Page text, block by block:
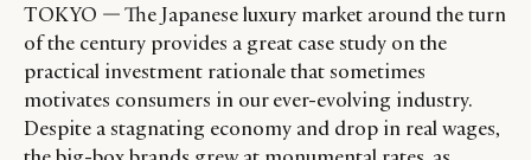
TOKYO — The Japanese luxury market around the turn
of the century provides a great case study on the
practical investment rationale that sometimes
motivates consumers in our ever-evolving industry.
Despite a stagnating economy and drop in real wages,